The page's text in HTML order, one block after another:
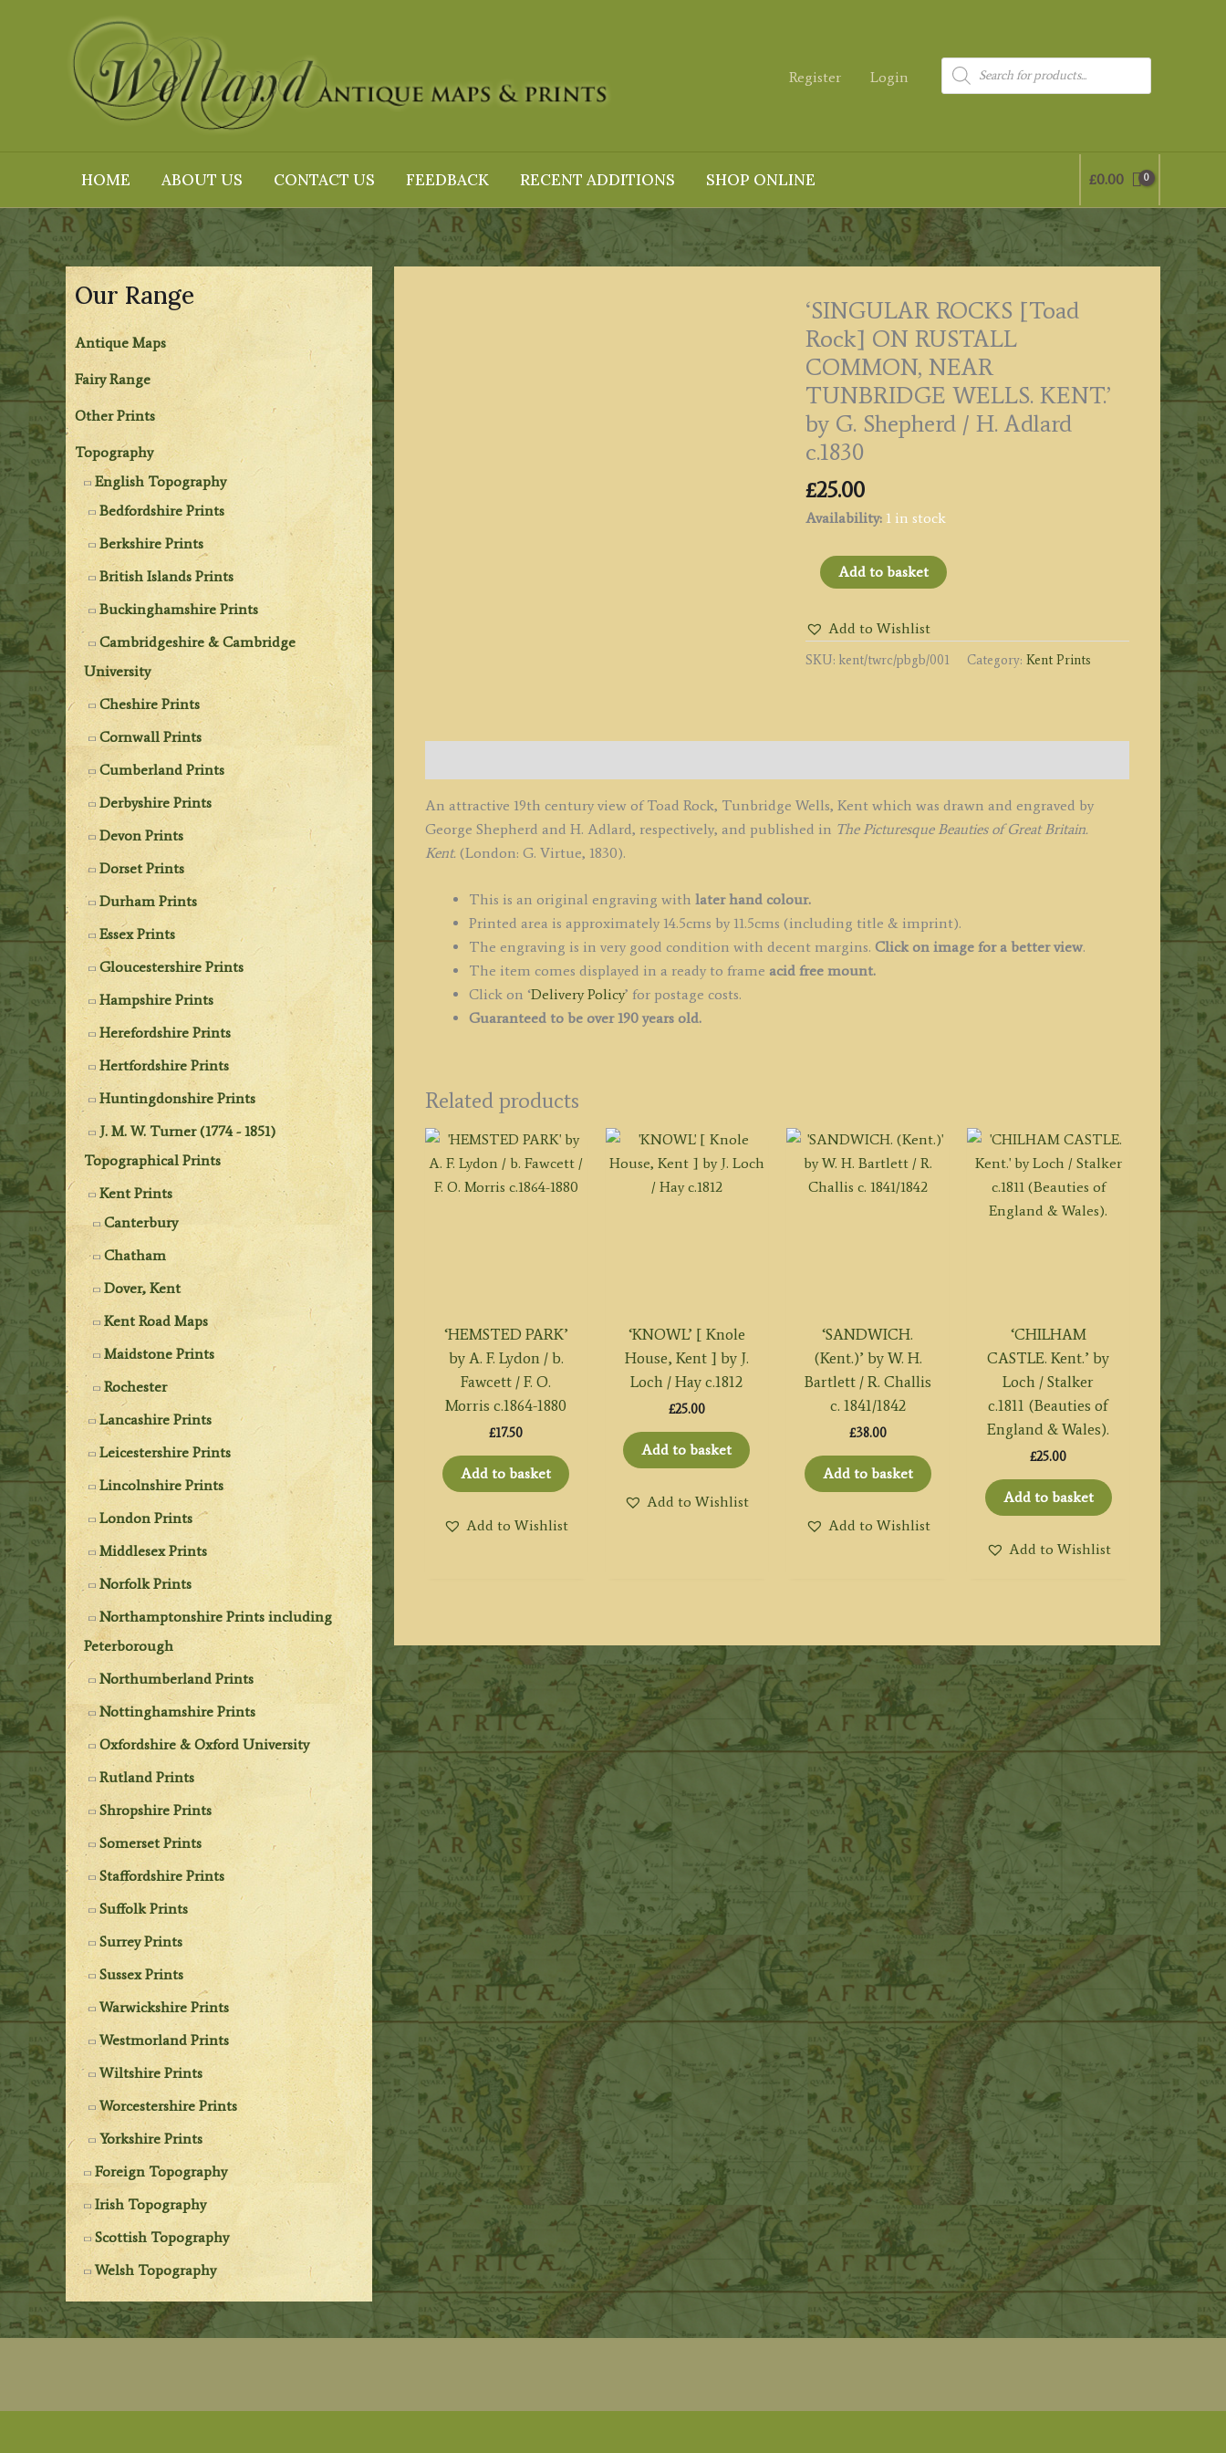
Register
Login
Products
search
HOME ABOUT US CONTACT US FEEDBACK RECENT ADDITIONS SHOP ONLINE £0.00
Our Range
Antique Maps
Fairy Range
Other Prints
Topography
English Topography
Bedfordshire Prints
Berkshire Prints
British Islands Prints
Buckinghamshire Prints
Cambridgeshire & Cambridge
University
Cheshire Prints
Cornwall Prints
Cumberland Prints
Derbyshire Prints
Devon Prints
Dorset Prints
Durham Prints
Essex Prints
Gloucestershire Prints
Hampshire Prints
Herefordshire Prints
Hertfordshire Prints
Huntingdonshire Prints
J. M. W. Turner (1774 - 1851)
Topographical Prints
Kent Prints
Canterbury
Chatham
Dover, Kent
Kent Road Maps
Maidstone Prints
Rochester
Lancashire Prints
Leicestershire Prints
Lincolnshire Prints
London Prints
Middlesex Prints
Norfolk Prints
Northamptonshire Prints including
Peterborough
Northumberland Prints
Nottinghamshire Prints
Oxfordshire & Oxford University
Rutland Prints
Shropshire Prints
Somerset Prints
Staffordshire Prints
Suffolk Prints
Surrey Prints
Sussex Prints
Warwickshire Prints
Westmorland Prints
Wiltshire Prints
Worcestershire Prints
Yorkshire Prints
Foreign Topography
Irish Topography
Scottish Topography
Welsh Topography
‘SINGULAR ROCKS [Toad
Rock] ON RUSTALL
COMMON, NEAR
TUNBRIDGE WELLS. KENT.’
by G. Shepherd / H. Adlard
c.1830
£25.00
Availability: 1 in stock
'SINGULAR
ROCKS
Rock]
ON
WELLS.
KENT.'
by
/
H.
Adlard
c.1830
Add to basket
Add to Wishlist
SKU: kent/twrc/pbgb/001 Category: Kent Prints
An attractive 19th century view of Toad Rock, Tunbridge Wells, Kent which was drawn and engraved by
George Shepherd and H. Adlard, respectively, and published in The Picturesque Beauties of Great Britain.
Kent. (London: G. Virtue, 1830).
This is an original engraving with later hand colour.
Printed area is approximately 14.5cms by 11.5cms (including title & imprint).
The engraving is in very good condition with decent margins. Click on image for a better view.
The item comes displayed in a ready to frame acid free mount.
Click on ‘Delivery Policy’ for postage costs.
Guaranteed to be over 190 years old.
Related products
‘HEMSTED PARK’
by A. F. Lydon / b.
Fawcett / F. O.
Morris c.1864-1880
£17.50
Add to basket
Add to Wishlist
‘KNOWL’ [ Knole
House, Kent ] by J.
Loch / Hay c.1812
£25.00
Add to basket
Add to Wishlist
‘SANDWICH.
(Kent.)’ by W. H.
Bartlett / R. Challis
c. 1841/1842
£38.00
Add to basket
Add to Wishlist
‘CHILHAM
CASTLE. Kent.’ by
Loch / Stalker
c.1811 (Beauties of
England & Wales).
£25.00
Add to basket
Add to Wishlist